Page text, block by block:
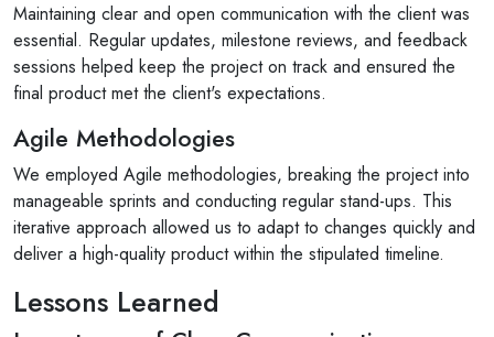
Maintaining clear and open communication with the client was
essential. Regular updates, milestone reviews, and feedback
sessions helped keep the project on track and ensured the
final product met the client's expectations.
Agile Methodologies
We employed Agile methodologies, breaking the project into
manageable sprints and conducting regular stand-ups. This
iterative approach allowed us to adapt to changes quickly and
deliver a high-quality product within the stipulated timeline.
Lessons Learned